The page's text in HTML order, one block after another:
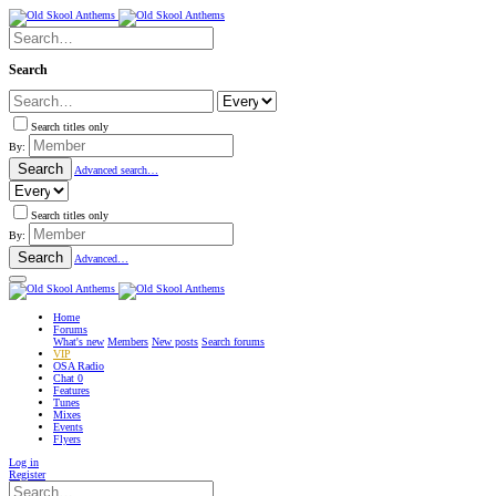
Search
Search titles only
By:
Search Advanced search…
Search titles only
By:
Search Advanced…
Home
Forums
What's new Members New posts Search forums
VIP
OSA Radio
Chat 0
Features
Tunes
Mixes
Events
Flyers
Log in
Register